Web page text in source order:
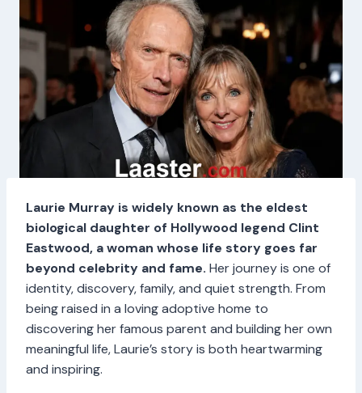
Laurie Murray is widely known as the eldest
biological daughter of Hollywood legend Clint
Eastwood, a woman whose life story goes far
beyond celebrity and fame. Her journey is one of
identity, discovery, family, and quiet strength. From
being raised in a loving adoptive home to
discovering her famous parent and building her own
meaningful life, Laurie’s story is both heartwarming
and inspiring.